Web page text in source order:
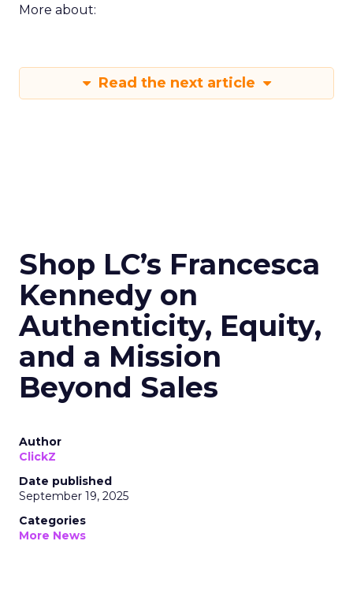
More about:
Read the next article
Shop LC’s Francesca
Kennedy on
Authenticity, Equity,
and a Mission
Beyond Sales
Author
ClickZ
Date published
September 19, 2025
Categories
More News